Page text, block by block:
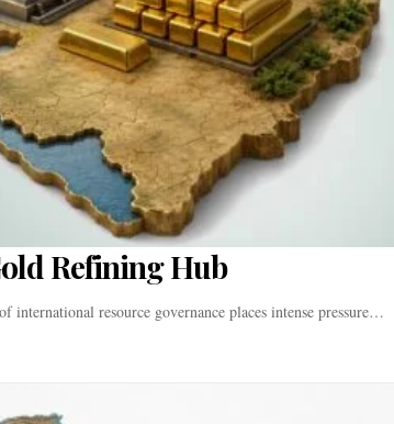
Refining Hub
resource governance places intense pressure…